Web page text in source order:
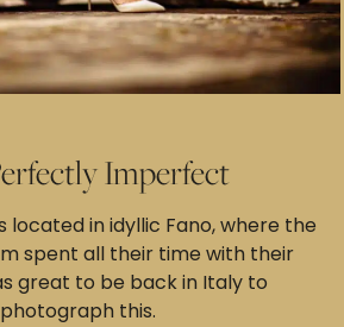
Imperfect
located in idyllic Fano, where the
spent all their time with their
great to be back in Italy to
photograph this.